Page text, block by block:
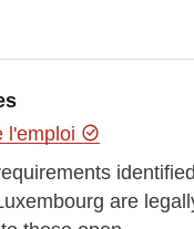
it? Or a best way to
l'emploi
are